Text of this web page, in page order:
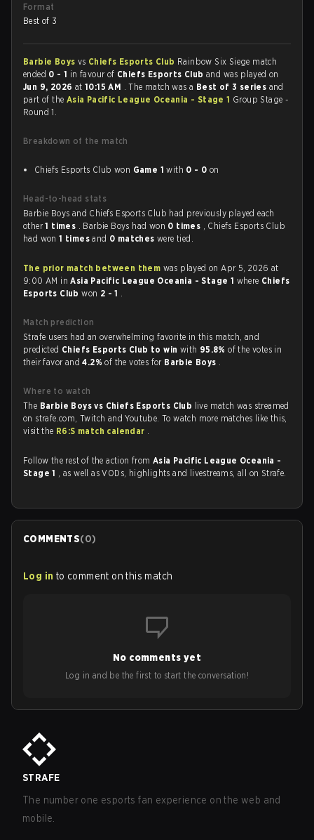
Format
Best of 3
Barbie Boys vs Chiefs Esports Club Rainbow Six Siege match
ended 0 - 1 in favour of Chiefs Esports Cluband was played on
Jun 9, 2026 at10:15 AM . The match was a Best of 3 series and
part of the Asia Pacific League Oceania - Stage 1 Group Stage -
Round 1.
Breakdown of the match
Chiefs Esports Club won Game 1 with 0 - 0 on
Head-to-head stats
Barbie Boys and Chiefs Esports Club had previously played each
other1 times . Barbie Boys had won 0 times , Chiefs Esports Club
had won1 timesand 0 matcheswere tied.
The prior match between them was played on Apr 5, 2026 at
9:00 AM inAsia Pacific League Oceania - Stage 1 where Chiefs
Esports Clubwon 2 - 1 .
Match prediction
Strafe users had an overwhelming favorite in this match, and
predicted Chiefs Esports Club to win with 95.8%of the votes in
their favor and4.2%of the votes for Barbie Boys .
Where to watch
The Barbie Boys vs Chiefs Esports Club live match was streamed
on strafe.com, Twitch and Youtube. To watch more matches like this,
visit the R6:S match calendar .
Follow the rest of the action from Asia Pacific League Oceania -
Stage 1 , as well as VODs, highlights and livestreams, all on Strafe.
COMMENTS(0)
Log in to comment on this match
No comments yet
Log in and be the first to start the conversation!
STRAFE
The number one esports fan experience on the web and
mobile.